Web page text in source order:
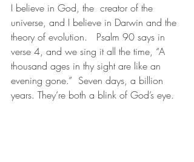
I believe in God, the  creator of the
universe, and I believe in Darwin and the
theory of evolution.   Psalm 90 says in
verse 4, and we sing it all the time, “A
thousand ages in thy sight are like an
evening gone.”  Seven days, a billion
years. They’re both a blink of God’s eye.